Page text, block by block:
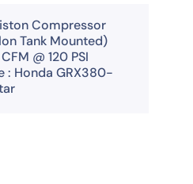
Compressor
Tank Mounted)
@ 120 PSI
: Honda GRX380-